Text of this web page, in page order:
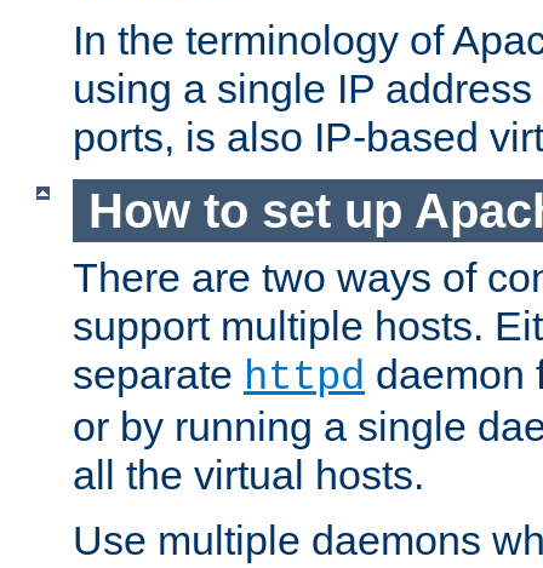
In the terminology of
using a single IP
ports, is also IP-based
How to set up
There are two ways of
support multiple hosts.
separate httpd daemon
or by running a single
all the virtual hosts.
Use multiple daemons